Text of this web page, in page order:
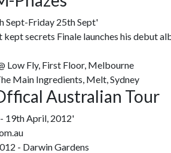
Sept-Friday 25th Sept'
secrets Finale launches his debut
Low Fly, First Floor, Melbourne
Main Ingredients, Melt, Sydney
Australian Tour
19th April, 2012'
- Darwin Gardens